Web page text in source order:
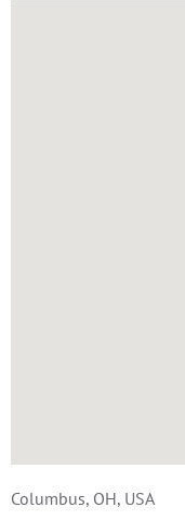
Columbus, OH, USA